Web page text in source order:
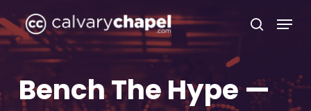
to
main
content
search
Menu
Bench The Hype —